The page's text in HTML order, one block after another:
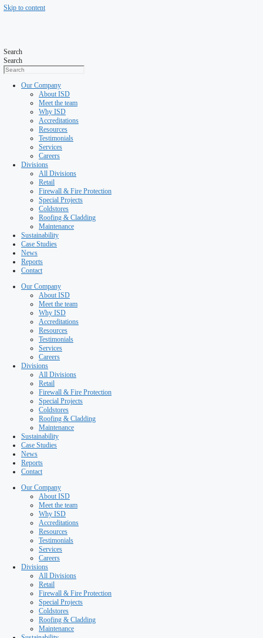
Skip to content
Search
Search
Our Company
About ISD
Meet the team
Why ISD
Accreditations
Resources
Testimonials
Services
Careers
Divisions
All Divisions
Retail
Roofing & Cladding
Maintenance
Sustainability
Case Studies
News
Reports
Contact
Our Company
About ISD
Meet the team
Why ISD
Accreditations
Resources
Testimonials
Divisions
All Divisions
Retail
Firewall & Fire Protection
Special Projects
Coldstores
Roofing & Cladding
Sustainability
Case Studies
News
Reports
Contact